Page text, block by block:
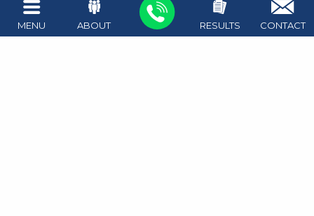
MENU ABOUT RESULTS CONTACT